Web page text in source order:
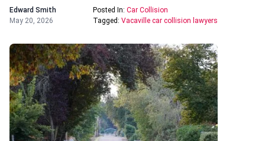
Edward Smith
May 20, 2026
Posted In: Car Collision
Tagged: Vacaville car collision lawyers